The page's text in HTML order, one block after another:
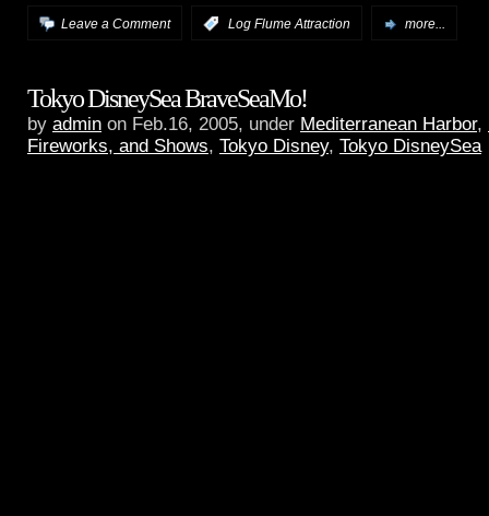
Leave a Comment Log Flume Attraction more...
Tokyo DisneySea BraveSeaMo!
by admin on Feb.16, 2005, under Mediterranean Harbor,
Fireworks, and Shows, Tokyo Disney, Tokyo DisneySea